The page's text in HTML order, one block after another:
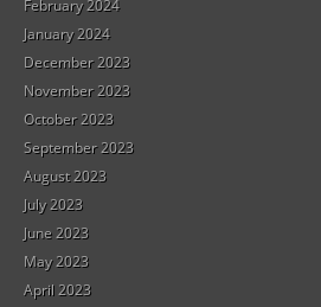
February 2024
January 2024
December 2023
November 2023
October 2023
September 2023
August 2023
July 2023
June 2023
May 2023
April 2023